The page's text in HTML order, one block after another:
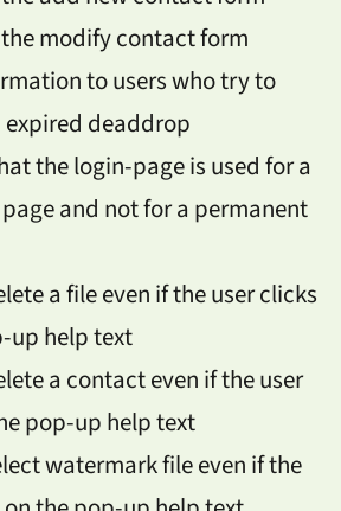
modify contact form
to users who try to
deaddrop
the login-page is used for a
and not for a permanent
a file even if the user clicks
up help text
a contact even if the user
pop-up help text
watermark file even if the